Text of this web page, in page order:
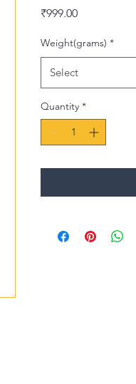
₹999.00Price
Weight(grams) *
Select
Quantity *